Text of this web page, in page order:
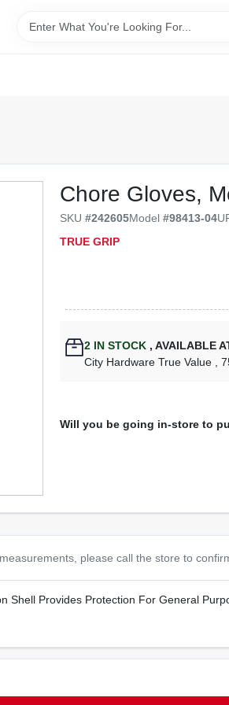
Chore Gloves,
SKU#242605Model#98413-04
TRUE GRIP
2 IN STOCK , AVAILABLE
City Hardware True Value ,
Will you be going in-store to
please call the store to
Shell Provides Protection For General